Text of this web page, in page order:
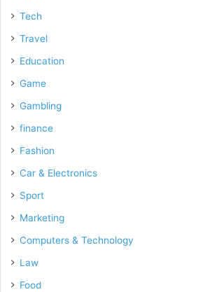
Tech
Travel
Education
Game
Gambling
finance
Fashion
Car & Electronics
Sport
Marketing
Computers & Technology
Law
Food